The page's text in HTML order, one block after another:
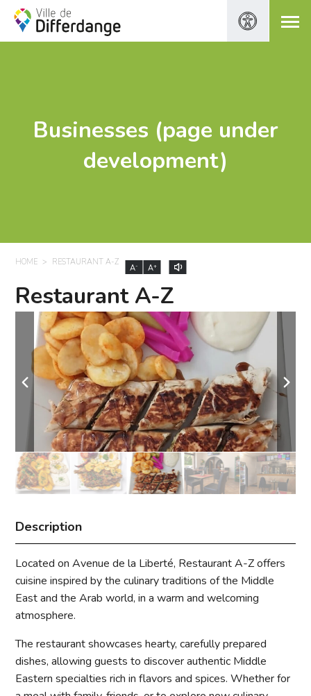
Businesses (page under
development)
HOME RESTAURANT A-Z
A- A+
Restaurant A-Z
Description
Located on Avenue de la Liberté, Restaurant A-Z offers
cuisine inspired by the culinary traditions of the Middle
East and the Arab world, in a warm and welcoming
atmosphere.
The restaurant showcases hearty, carefully prepared
dishes, allowing guests to discover authentic Middle
Eastern specialties rich in flavors and spices. Whether for